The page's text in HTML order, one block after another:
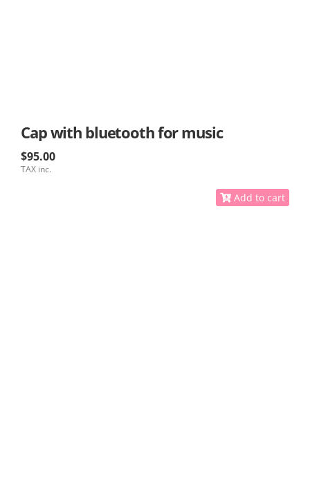
Cap with bluetooth for music
$95.00
TAX inc.
Add to cart